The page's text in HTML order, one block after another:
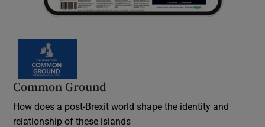
Common Ground
How does a post-Brexit world shape the identity and
relationship of these islands